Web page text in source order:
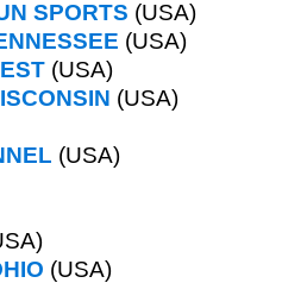
SPORTS (USA)
(USA)
(USA)
(USA)
(USA)
(USA)